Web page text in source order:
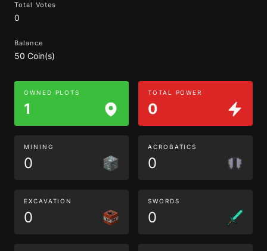
Total Votes
0
Balance
50 Coin(s)
OWNED PLOTS
1
TOTAL POWER
0
MINING
0
ACROBATICS
0
EXCAVATION
0
SWORDS
0